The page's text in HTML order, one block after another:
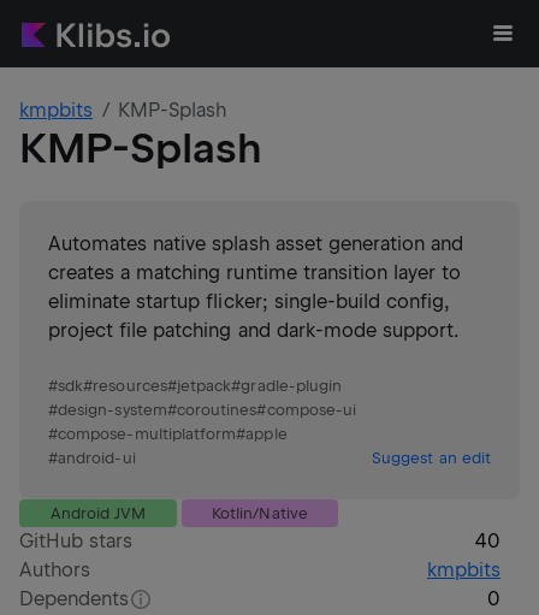
kmpbits KMP-Splash
KMP-Splash
Automates native splash asset generation and
creates a matching runtime transition layer to
eliminate startup flicker; single-build config,
project file patching and dark‑mode support.
#sdk#resources#jetpack#gradle-plugin
#design-system#coroutines#compose-ui
#compose-multiplatform#apple
#android-ui Suggest an edit
Android JVM Kotlin/Native
GitHub stars
40
Authors
kmpbits
Dependents
0